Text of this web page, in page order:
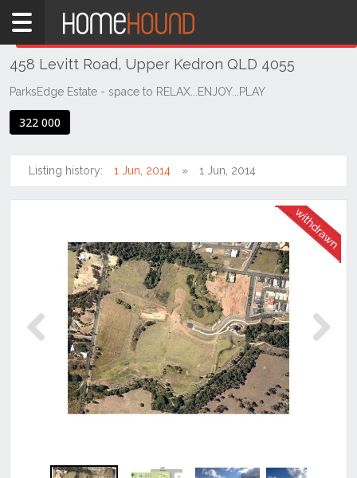
Home
QLD
Brisbane
North
Upper
458 Levitt Road, Upper Kedron QLD 4055
ParksEdge Estate - space to RELAX...ENJOY...PLAY
322 000
Listing history: 1 Jun, 2014 1 Jun, 2014
Previous
THIS PROPERTY WAS